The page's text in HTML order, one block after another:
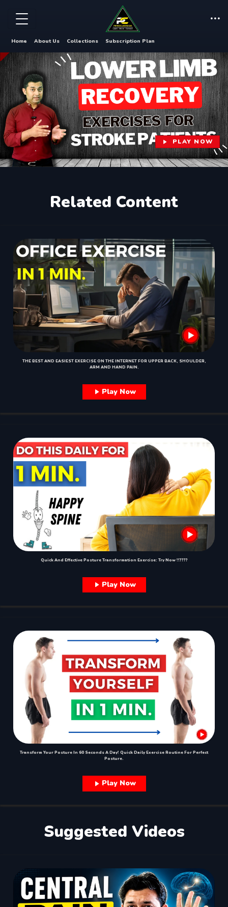
Home About Us Collections Subscription Plan
PLAY NOW
Related Content
THE BEST AND EASIEST EXERCISE ON THE INTERNET FOR UPPER BACK, SHOULDER,
ARM AND HAND PAIN.
Play Now
Quick And Effective Posture Transformation Exercise: Try Now !!????
Play Now
Transform Your Posture In 60 Seconds A Day! Quick Daily Exercise Routine For Perfect
Posture.
Play Now
Suggested Videos